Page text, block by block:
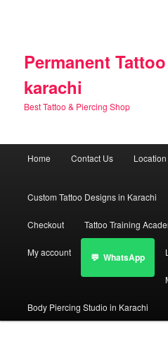
Permanent
karachi
Best Tattoo & Piercing Shop
Home Contact Us
Custom Tattoo Designs in Karachi
Checkout Tattoo Training
My account WhatsApp
Body Piercing Studio in Karachi